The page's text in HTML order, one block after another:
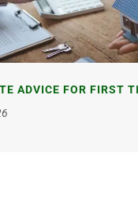
ADVICE FOR FIRST